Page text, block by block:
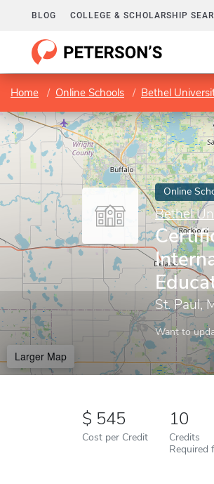
BLOG COLLEGE & SCHOLARSHIP
Home Online Schools Bethel
Online
Bethel
St. Paul,
Want to
Larger Map
545
Cost per Credit
10
Credits
Required